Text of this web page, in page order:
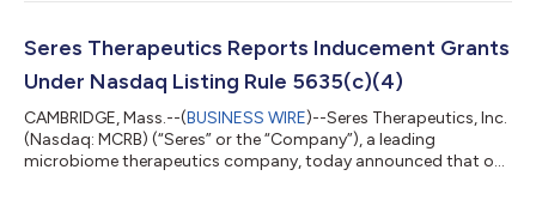
enables healthcare providers to fundamentally transform how
they treat this life-threatening d...
Seres Therapeutics Reports Inducement Grants
Under Nasdaq Listing Rule 5635(c)(4)
CAMBRIDGE, Mass.--(BUSINESS WIRE)--Seres Therapeutics, Inc.
(Nasdaq: MCRB) (“Seres” or the “Company”), a leading
microbiome therapeutics company, today announced that on